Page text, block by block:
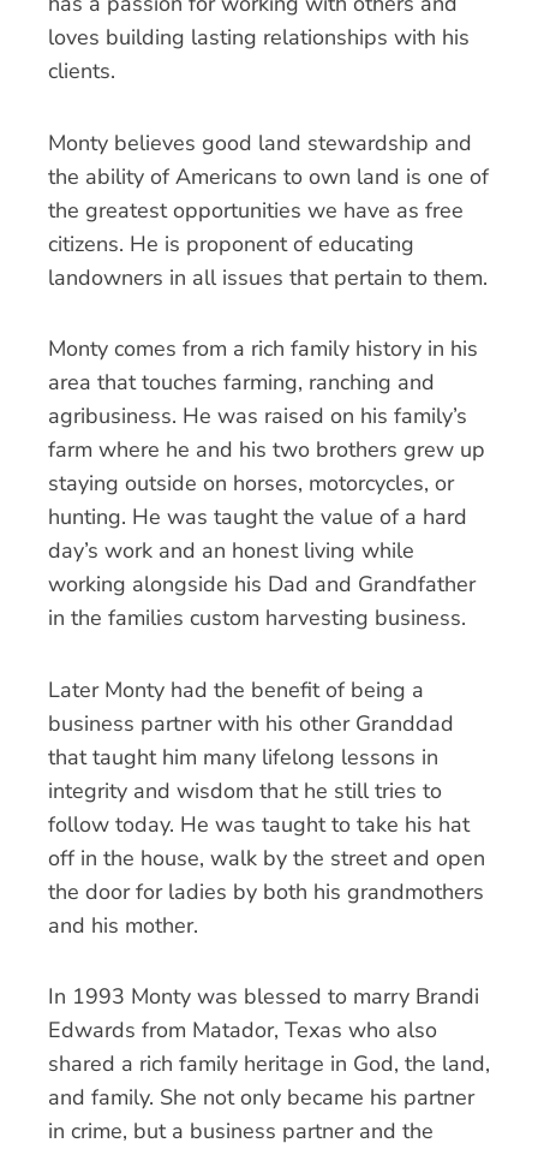
loves building lasting relationships with his
clients.
Monty believes good land stewardship and
the ability of Americans to own land is one of
the greatest opportunities we have as free
citizens. He is proponent of educating
landowners in all issues that pertain to them.
Monty comes from a rich family history in his
area that touches farming, ranching and
agribusiness. He was raised on his family’s
farm where he and his two brothers grew up
staying outside on horses, motorcycles, or
hunting. He was taught the value of a hard
day’s work and an honest living while
working alongside his Dad and Grandfather
in the families custom harvesting business.
Later Monty had the benefit of being a
business partner with his other Granddad
that taught him many lifelong lessons in
integrity and wisdom that he still tries to
follow today. He was taught to take his hat
off in the house, walk by the street and open
the door for ladies by both his grandmothers
and his mother.
In 1993 Monty was blessed to marry Brandi
Edwards from Matador, Texas who also
shared a rich family heritage in God, the land,
and family. She not only became his partner
in crime, but a business partner and the